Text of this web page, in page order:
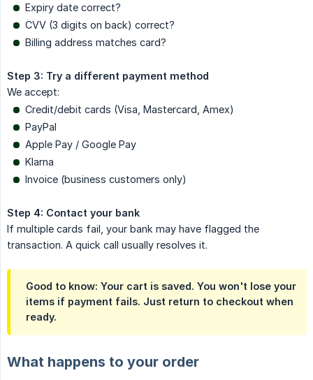
Expiry date correct?
CVV (3 digits on back) correct?
Billing address matches card?
Step 3: Try a different payment method
We accept:
Credit/debit cards (Visa, Mastercard, Amex)
PayPal
Apple Pay / Google Pay
Klarna
Invoice (business customers only)
Step 4: Contact your bank
If multiple cards fail, your bank may have flagged the
transaction. A quick call usually resolves it.
Good to know: Your cart is saved. You won't lose your
items if payment fails. Just return to checkout when
ready.
What happens to your order